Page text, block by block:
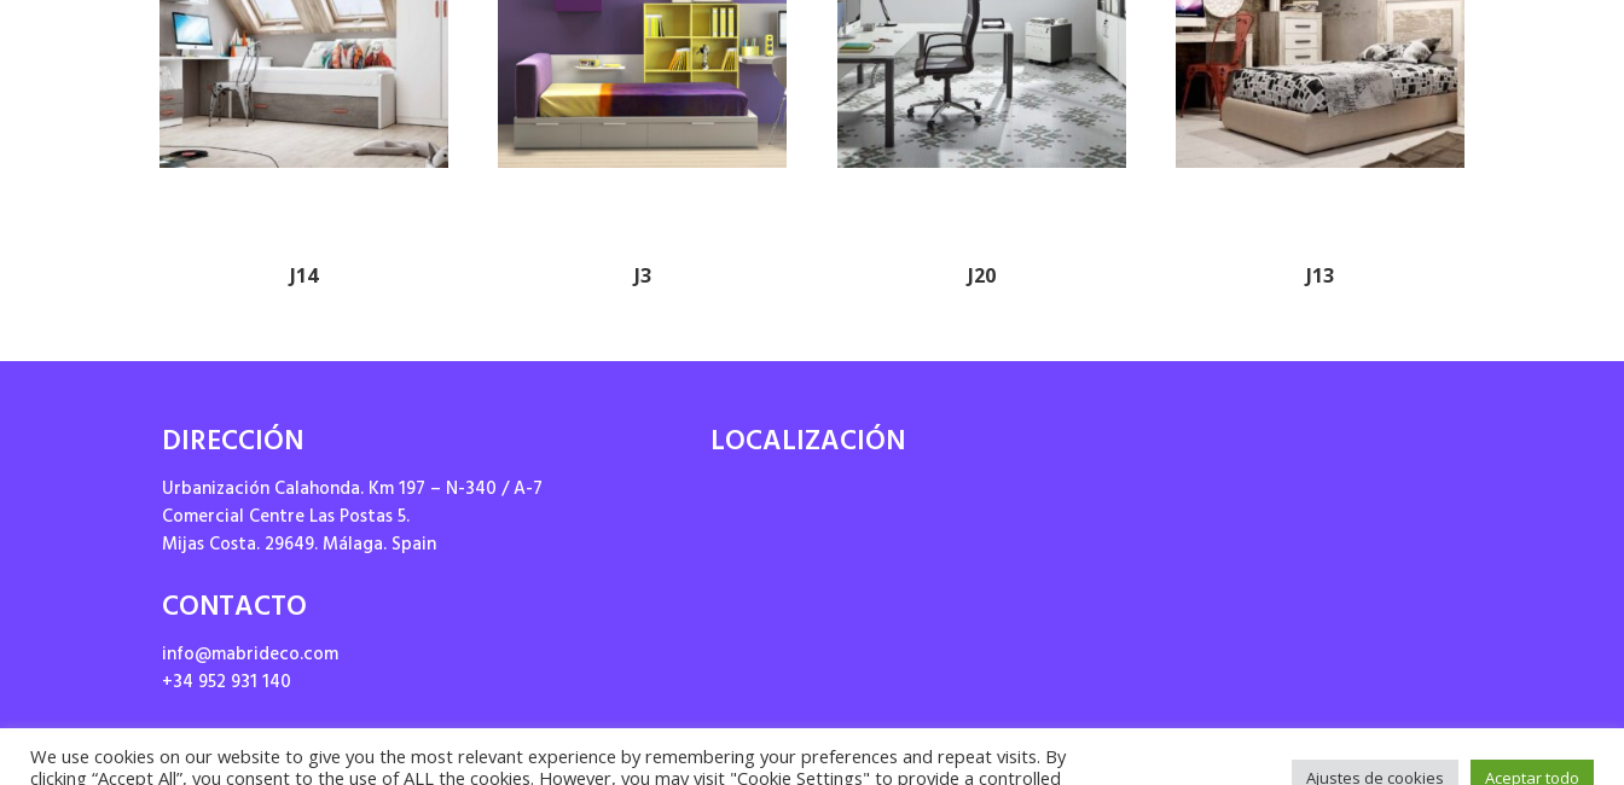
J14 J3 J20 J13
DIRECCIÓN
Urbanización Calahonda. Km 197 – N-340 / A-7
Comercial Centre Las Postas 5.
Mijas Costa. 29649. Málaga. Spain
CONTACTO
info@mabrideco.com
+34 952 931 140
LOCALIZACIÓN
We use cookies on our website to give you the most relevant experience by remembering your preferences and repeat visits. By
clicking “Accept All”, you consent to the use of ALL the cookies. However, you may visit "Cookie Settings" to provide a controlled
Ajustes de cookies Aceptar todo